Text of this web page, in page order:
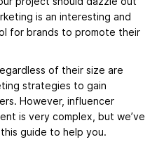
is an interesting and
for brands to promote their
of their size are
strategies to gain
However, influencer
is very complex, but we’ve
guide to help you.